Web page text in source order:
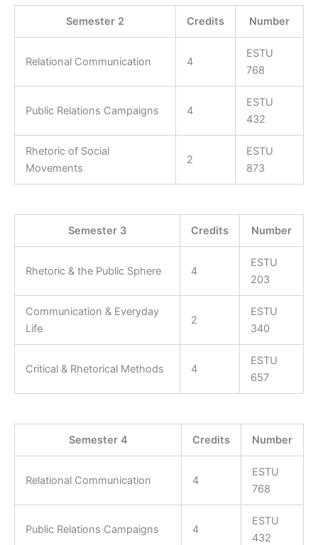
Semester 2 Credits Number
Relational Communication 4
ESTU
768
Public Relations Campaigns 4
ESTU
432
Rhetoric of Social
Movements
2
ESTU
873
Semester 3 Credits Number
Rhetoric & the Public Sphere 4
ESTU
203
Communication & Everyday
Life
2
ESTU
340
Critical & Rhetorical Methods 4
ESTU
657
Semester 4 Credits Number
Relational Communication 4
ESTU
768
Public Relations Campaigns 4
ESTU
432